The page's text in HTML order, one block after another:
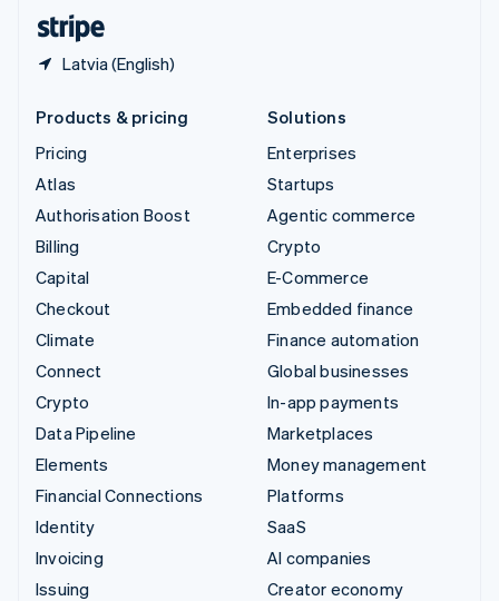
Latvia (English)
Products & pricing
Pricing
Atlas
Authorisation Boost
Billing
Capital
Checkout
Climate
Connect
Crypto
Data Pipeline
Elements
Financial Connections
Identity
Invoicing
Issuing
Solutions
Enterprises
Startups
Agentic commerce
Crypto
E-Commerce
Embedded finance
Finance automation
Global businesses
In-app payments
Marketplaces
Money management
Platforms
SaaS
AI companies
Creator economy